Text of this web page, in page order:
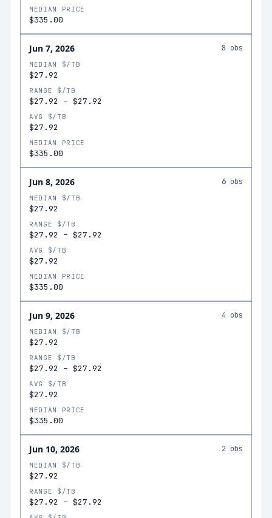
MEDIAN PRICE
$335.00
Jun 7, 2026 8 obs
MEDIAN $/TB
$27.92
RANGE $/TB
$27.92 – $27.92
AVG $/TB
$27.92
MEDIAN PRICE
$335.00
Jun 8, 2026 6 obs
MEDIAN $/TB
$27.92
RANGE $/TB
$27.92 – $27.92
AVG $/TB
$27.92
MEDIAN PRICE
$335.00
Jun 9, 2026 4 obs
MEDIAN $/TB
$27.92
RANGE $/TB
$27.92 – $27.92
AVG $/TB
$27.92
MEDIAN PRICE
$335.00
Jun 10, 2026 2 obs
MEDIAN $/TB
$27.92
RANGE $/TB
$27.92 – $27.92